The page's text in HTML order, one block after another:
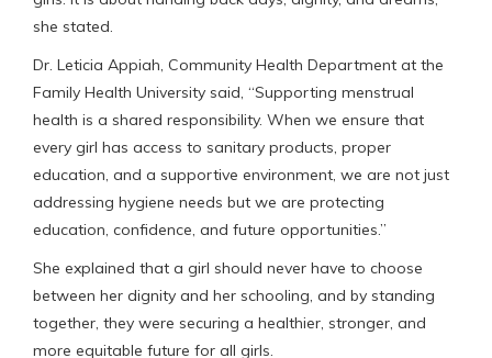
she stated.
Dr. Leticia Appiah, Community Health Department at the
Family Health University said, “Supporting menstrual
health is a shared responsibility. When we ensure that
every girl has access to sanitary products, proper
education, and a supportive environment, we are not just
addressing hygiene needs but we are protecting
education, confidence, and future opportunities.”
She explained that a girl should never have to choose
between her dignity and her schooling, and by standing
together, they were securing a healthier, stronger, and
more equitable future for all girls.